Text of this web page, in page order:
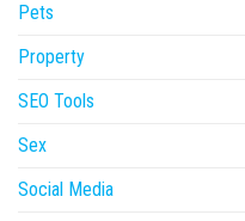
Pets
Property
SEO Tools
Sex
Social Media